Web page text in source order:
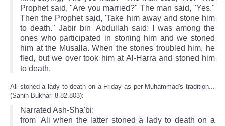
Prophet said, "Are you married?" The man said, "Yes."
Then the Prophet said, 'Take him away and stone him
to death." Jabir bin 'Abdullah said: I was among the
ones who participated in stoning him and we stoned
him at the Musalla. When the stones troubled him, he
fled, but we over took him at Al-Harra and stoned him
to death.
Ali stoned a lady to death on a Friday as per Muhammad's tradition...
(Sahih Bukhari 8.82.803):
Narrated Ash-Sha'bi:
from 'Ali when the latter stoned a lady to death on a